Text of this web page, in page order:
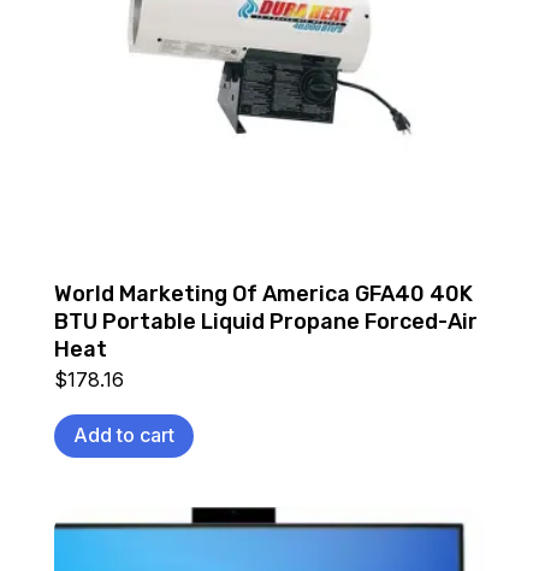
World Marketing Of America GFA40 40K
BTU Portable Liquid Propane Forced-Air
Heat
$178.16
Add to cart